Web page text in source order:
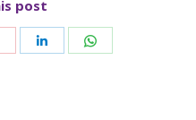
post
Share
Share